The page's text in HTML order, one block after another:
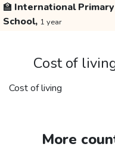
🏫 International Primary
School, 1 year
Cost of
Cost of living
More